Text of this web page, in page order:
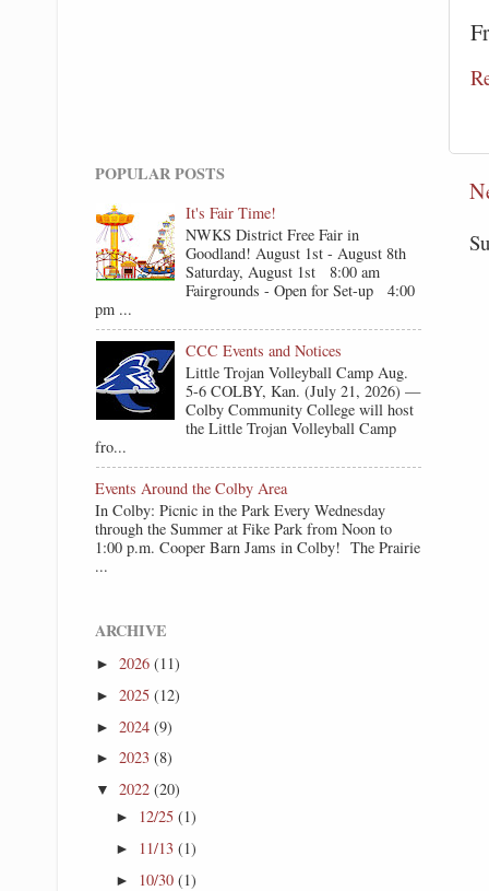
POPULAR POSTS
It's Fair Time!
NWKS District Free Fair in
Goodland! August 1st - August 8th
Saturday, August 1st 8:00 am
Fairgrounds - Open for Set-up 4:00
pm ...
CCC Events and Notices
Little Trojan Volleyball Camp Aug.
5-6 COLBY, Kan. (July 21, 2026) —
Colby Community College will host
the Little Trojan Volleyball Camp
fro...
Events Around the Colby Area
In Colby: Picnic in the Park Every Wednesday
through the Summer at Fike Park from Noon to
1:00 p.m. Cooper Barn Jams in Colby! The Prairie
...
ARCHIVE
►2026(11)
►2025(12)
►2024(9)
►2023(8)
▼2022(20)
► 12/25 (1)
► 11/13 (1)
► 10/30 (1)